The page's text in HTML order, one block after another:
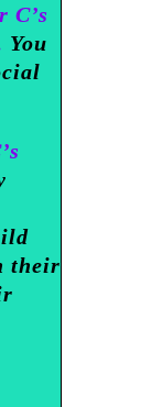
C’s
You
their